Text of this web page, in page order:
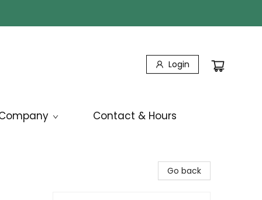
Login
Contact & Hours
Go back